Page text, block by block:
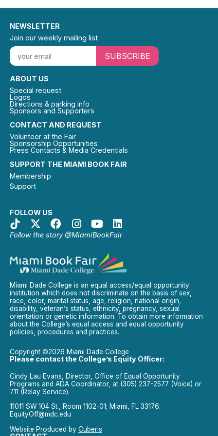
SUPPORT THE MIAMI BOOK FAIR
Membership
Support
FOLLOW US
Follow the story @MiamiBookFair
CONTACT AND REQUEST
Volunteer at the Fair
Sponsorship Opportunities
Press Contacts & Media Credentials
ABOUT US
Special request
Logos
Directions & parking info
Sponsors and Supporters
NEWSLETTER
Join our weekly mailing list
SUBSCRIBE
Miami Dade College is an equal access/equal opportunity
institution which does not discriminate on the basis of sex,
race, color, marital status, age, religion, national origin,
disability, veteran’s status, ethnicity, pregnancy, sexual
orientation or genetic information. To obtain more information
about the College’s equal access and equal opportunity
policies, procedures and practices.
Copyright ©2026 Miami Dade College
Please contact the College’s Equity Officer:
Cindy Lau Evans, Director, Office of Equal Opportunity
Programs and ADA Coordinator, at (305) 237-2577 (Voice) or
711 (Relay Service).
11011 SW 104 St., Room 1102-01; Miami, FL 33176.
EquityOff@mdc.edu
Website Produced by Cuberis